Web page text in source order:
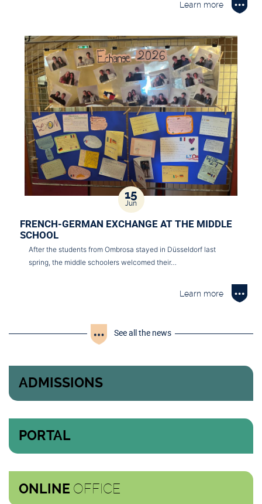
Learn more
15
Jun
FRENCH-GERMAN EXCHANGE AT THE MIDDLE
SCHOOL
After the students from Ombrosa stayed in Düsseldorf last
spring, the middle schoolers welcomed their…
Learn more
See all the news
ADMISSIONS
PORTAL
ONLINE OFFICE